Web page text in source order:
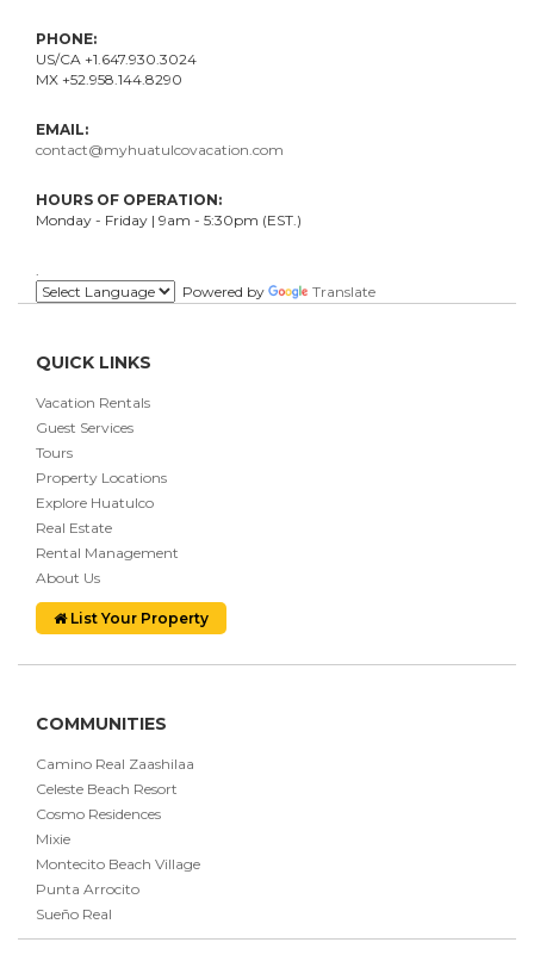
PHONE:
US/CA +1.647.930.3024
MX +52.958.144.8290
EMAIL:
contact@myhuatulcovacation.com
HOURS OF OPERATION:
Monday - Friday | 9am - 5:30pm (EST.)
.
Powered by
Translate
QUICK LINKS
Vacation Rentals
Guest Services
Tours
Property Locations
Explore Huatulco
Real Estate
Rental Management
About Us
List Your Property
COMMUNITIES
Camino Real Zaashilaa
Celeste Beach Resort
Cosmo Residences
Mixie
Montecito Beach Village
Punta Arrocito
Sueño Real